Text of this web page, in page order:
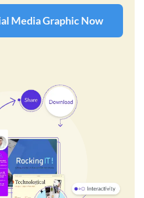
Media Graphic Now